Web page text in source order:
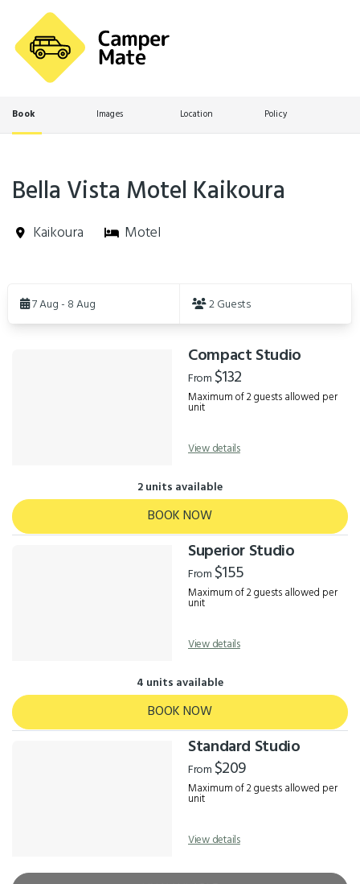
Book Images Location Policy
Bella Vista Motel Kaikoura
Kaikoura Motel
Results7 Aug - 8 Aug 2 Guests
Compact Studio
From $132
Maximum of 2 guests allowed per
unit
View details
2 units available
BOOK NOW
Superior Studio
From $155
Maximum of 2 guests allowed per
unit
View details
4 units available
BOOK NOW
Standard Studio
From $209
Maximum of 2 guests allowed per
unit
View details